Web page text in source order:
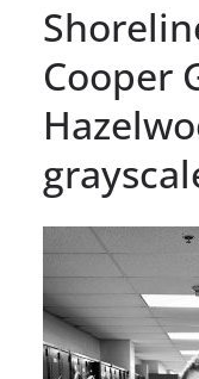
Cooper